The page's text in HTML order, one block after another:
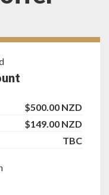
$500.00 NZD
$149.00 NZD
TBC